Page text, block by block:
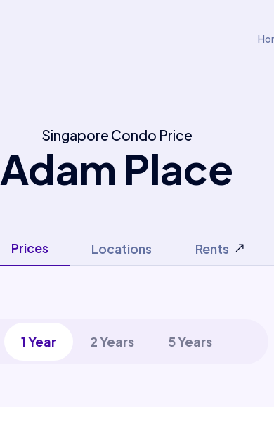
Singapore Condo Price
Adam Place
Prices Locations Rents
1 Year 2 Years 5 Years